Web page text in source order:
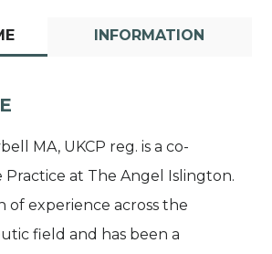
INFORMATION
MA, UKCP reg. is a co-
at The Angel Islington.
of experience across the
field and has been a